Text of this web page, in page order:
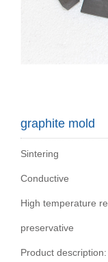
graphite mold
Sintering
Conductive
High temperature
preservative
Product